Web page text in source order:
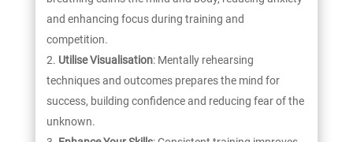
and enhancing focus during training and
competition.
Utilise Visualisation: Mentally rehearsing
techniques and outcomes prepares the mind for
success, building confidence and reducing fear of the
unknown.